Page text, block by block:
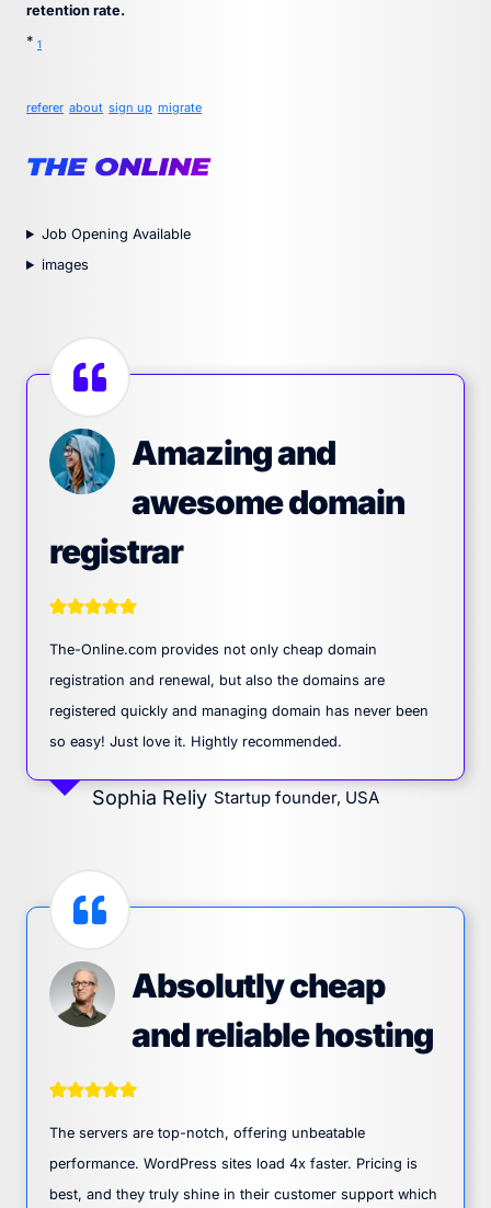
retention rate.
* 1
referer about sign up migrate
Job Opening Available
images
Amazing and
awesome domain
registrar
The-Online.com provides not only cheap domain
registration and renewal, but also the domains are
registered quickly and managing domain has never been
so easy! Just love it. Hightly recommended.
Sophia Reliy Startup founder, USA
Absolutly cheap
and reliable hosting
The servers are top-notch, offering unbeatable
performance. WordPress sites load 4x faster. Pricing is
best, and they truly shine in their customer support which